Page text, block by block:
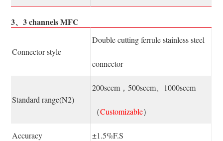
3、3 channels MFC
Connector style
Double cutting ferrule stainless steel
connector
Standard range(N2)
200sccm，500sccm、1000sccm
（Customizable）
Accuracy ±1.5%F.S